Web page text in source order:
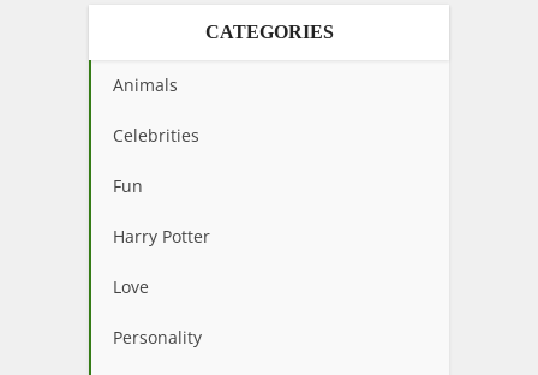
CATEGORIES
Animals
Celebrities
Fun
Harry Potter
Love
Personality